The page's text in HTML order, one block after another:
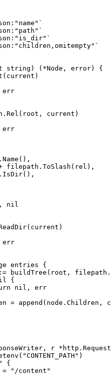
string ) ( *Node , error)
{
( current )
err
. Rel ( root , current )
err
. Name (),
filepath . ToSlash ( rel ),
. IsDir(),
,
nil
( current )
err
entries
{
:= buildTree ( root , filepath .
{
nil ,
err
= append ( node . Children ,
, r * http . Request
( "CONTENT_PATH" )
{
=
"/content"